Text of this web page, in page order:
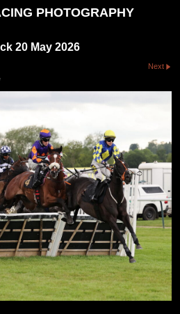
PHOTOGRAPHY
20 May 2026
Next